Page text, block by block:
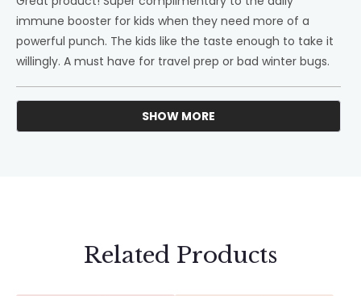
stars
immune booster for kids when they need more of a
powerful punch. The kids like the taste enough to take it
willingly. A must have for travel prep or bad winter bugs.
Loading...
SHOW MORE
Related Products